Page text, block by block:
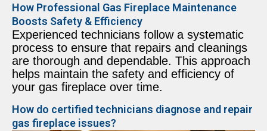
How Professional Gas Fireplace Maintenance
Boosts Safety & Efficiency
Experienced technicians follow a systematic
process to ensure that repairs and cleanings
are thorough and dependable. This approach
helps maintain the safety and efficiency of
your gas fireplace over time.
How do certified technicians diagnose and repair
gas fireplace issues?